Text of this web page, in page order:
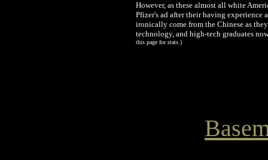
However, as these almost all white
Pfizer's ad after their having experience
ironically come from the Chinese as
technology, and high-tech graduates
this page for stats.)